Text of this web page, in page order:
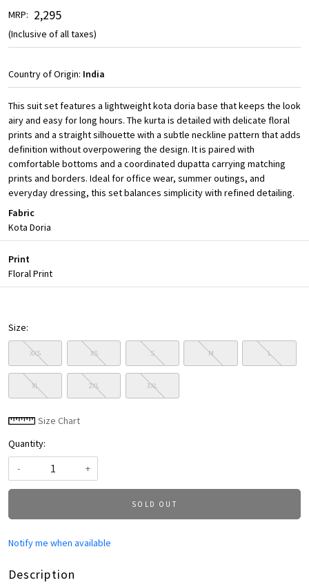
MRP: ₹ 2,295
(Inclusive of all taxes)
Country of Origin: India
This suit set features a lightweight kota doria base that keeps the look
airy and easy for long hours. The kurta is detailed with delicate floral
prints and a straight silhouette with a subtle neckline pattern that adds
definition without overpowering the design. It is paired with
comfortable bottoms and a coordinated dupatta carrying matching
prints and borders. Ideal for office wear, summer outings, and
everyday dressing, this set balances simplicity with refined detailing.
Fabric
Kota Doria
Print
Floral Print
Size:
XXS XS S M L
XL 2XL 3XL
Size Chart
Quantity:
-
+
SOLD OUT
Notify me when available
Description